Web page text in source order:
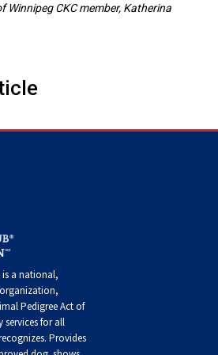
CKC member, Katherina
is a national,
Pedigree Act of
servicesfor all
s. Provides